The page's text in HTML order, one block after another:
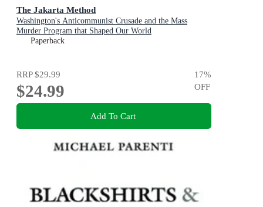
The Jakarta Method
Washington's Anticommunist Crusade and the Mass
Murder Program that Shaped Our World
Paperback
RRP$29.99
$24.99
17%
OFF
Add To Cart